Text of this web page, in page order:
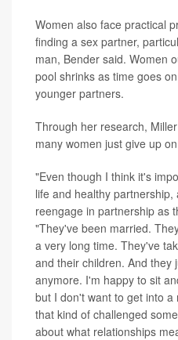
Women also face practical
finding a sex partner,
man, Bender said. Women
pool shrinks as time goes
younger partners.
Through her research,
many women just give up
"Even though I think it's
life and healthy
reengage in partnership as
"They've been married.
a very long time. They've
and their children. And they
anymore. I'm happy to sit
but I don't want to get into
that kind of challenged
about what relationships